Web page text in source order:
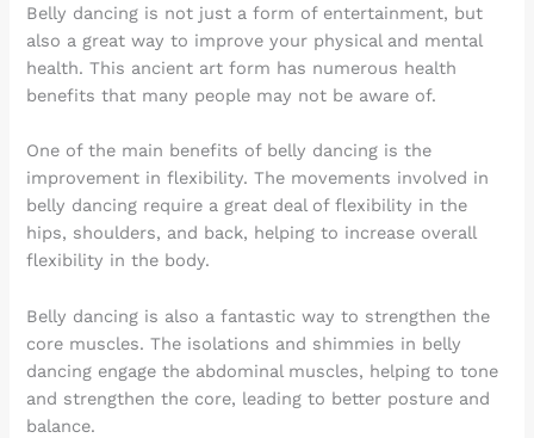
Belly dancing is not just a form of entertainment, but
also a great way to improve your physical and mental
health. This ancient art form has numerous health
benefits that many people may not be aware of.
One of the main benefits of belly dancing is the
improvement in flexibility. The movements involved in
belly dancing require a great deal of flexibility in the
hips, shoulders, and back, helping to increase overall
flexibility in the body.
Belly dancing is also a fantastic way to strengthen the
core muscles. The isolations and shimmies in belly
dancing engage the abdominal muscles, helping to tone
and strengthen the core, leading to better posture and
balance.